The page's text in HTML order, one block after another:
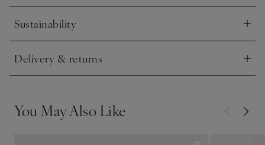
Sustainability
Click to expand
Delivery & returns
Click to expand
You May Also Like